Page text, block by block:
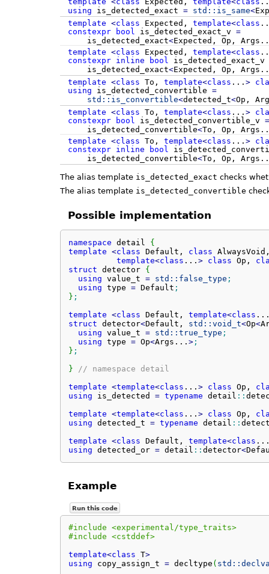
using is_detected_exact = std:: is_same<
template <class Expected, template<class
constexpr
bool is_detected_exact_v =
is_detected_exact<Expected, Op,
template <class Expected, template<class
constexpr
inline bool is_detected_exact_v
is_detected_exact<Expected, Op,
template <class To, template<class ... >
using is_detected_convertible =
std:: is_convertible<detected_t<Op,
template <class To, template<class ... >
constexpr
bool is_detected_convertible_v =
is_detected_convertible<To, Op,
template <class To, template<class ... >
constexpr
inline bool
is_detected_convertible<To, Op,
The alias template is_detected_exact checks
The alias template is_detected_convertible
Possible implementation
namespace detail {
template <class Default, class
template<class ... > class Op,
struct detector {
using value_t = std:: false_type ;
using type = Default ;
} ;
template <class Default, template<class
struct detector<Default, std:: void_t<Op<
using value_t = std:: true_type ;
using type = Op<Args... >;
} ;
}
// namespace detail
template <template<class ... > class Op,
using is_detected = typename detail ::
template <template<class ... > class Op,
using detected_t = typename detail ::
template <class Default, template<class
using detected_or = detail :: detector<
Example
Run this code
#include <experimental/type_traits>
#include <cstddef>
template<class T>
using copy_assign_t = decltype ( std::